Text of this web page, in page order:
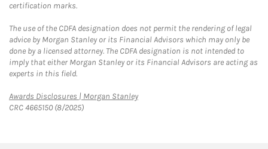
certification marks.
The use of the CDFA designation does not permit the rendering of legal
advice by Morgan Stanley or its Financial Advisors which may only be
done by a licensed attorney. The CDFA designation is not intended to
imply that either Morgan Stanley or its Financial Advisors are acting as
experts in this field.
Awards Disclosures | Morgan StanleyLink Opens in New Tab
CRC 4665150 (8/2025)